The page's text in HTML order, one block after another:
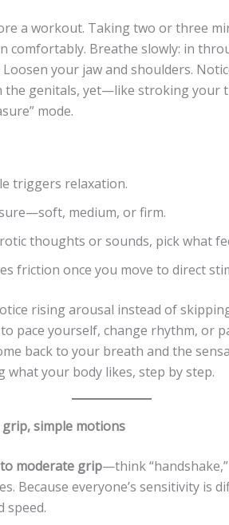
a workout. Taking two or three
comfortably. Breathe slowly: in
your jaw and shoulders.
the genitals, yet—like stroking your
mode.
triggers relaxation.
medium, or firm.
thoughts or sounds, pick what
friction once you move to direct
rising arousal instead of
pace yourself, change rhythm, or
back to your breath and the
what your body likes, step by step.
simple motions
moderate grip—think
Because everyone’s sensitivity is
speed.